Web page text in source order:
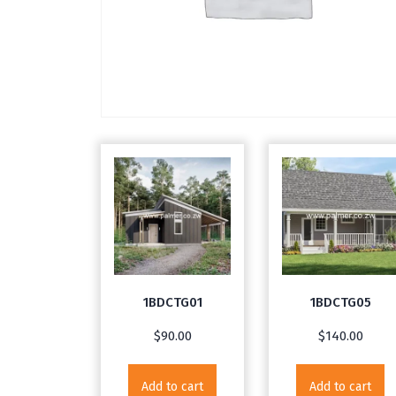
1BDCTG01
$90.00
Add to cart
1BDCTG05
$140.00
Add to cart